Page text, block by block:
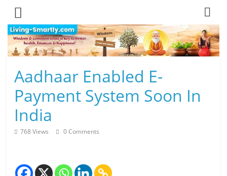
Skip
content
Aadhaar Enabled E-
Payment System Soon In
India
768 Views 0 Comments